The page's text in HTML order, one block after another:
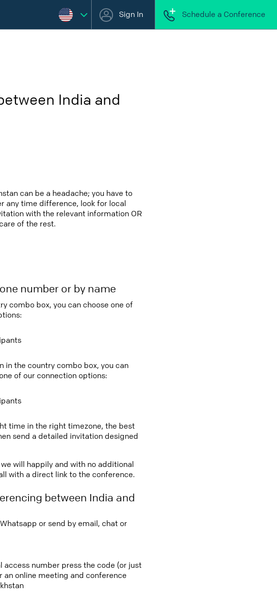
Sign In Schedule a Conference
India and
can be a headache; you have to
any time difference, look for local
with the relevant information OR
of the rest.
number or by name
combo box, you can choose one of
in the country combo box, you can
of our connection options:
time in the right timezone, the best
send a detailed invitation designed
will happily and with no additional
with a direct link to the conference.
between India and
or send by email, chat or
number press the code (or just
online meeting and conference